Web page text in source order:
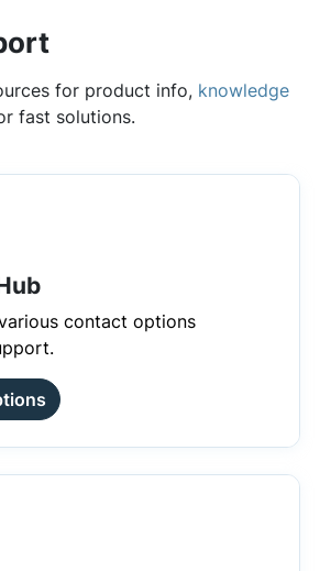
for product info, knowledge
fast solutions.
contact options